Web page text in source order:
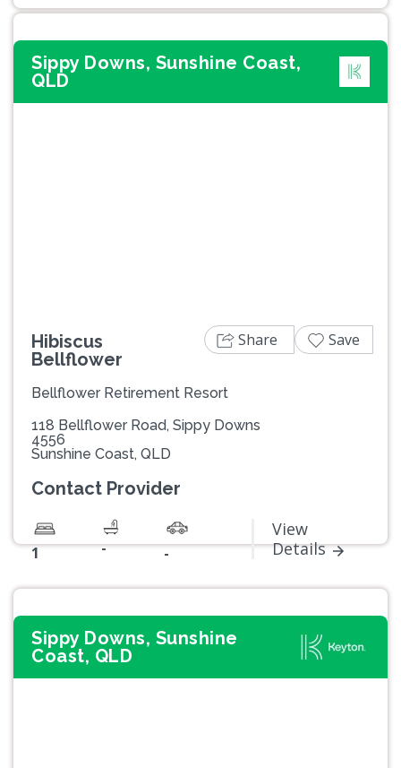
Sippy Downs, Sunshine Coast,
QLD
Hibiscus
Bellflower
Bellflower Retirement Resort
118 Bellflower Road, Sippy Downs
4556
Sunshine Coast, QLD
Contact Provider
1 - -
View
Details
Share Save
Sippy Downs, Sunshine
Coast, QLD